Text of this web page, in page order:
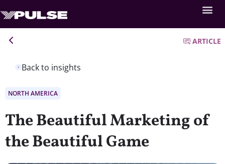
Back to insights
ARTICLE
NORTH AMERICA
The Beautiful Marketing of
the Beautiful Game